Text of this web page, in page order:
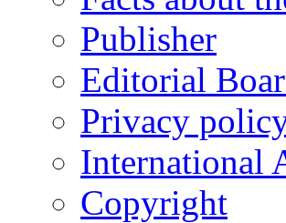
Publisher
Editorial
Privacy
International
Copyright